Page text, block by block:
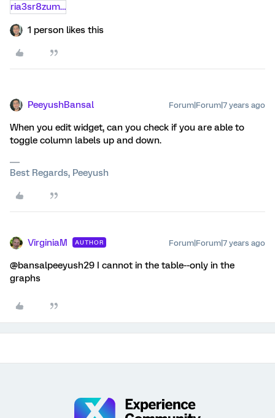
ria3sr8zum54.txt
1 person likes this
PeeyushBansal Forum|Forum|7 years ago
When you edit widget, can you check if you are able to
toggle column labels up and down.
Best Regards, Peeyush
VirginiaM AUTHOR Forum|Forum|7 years ago
@bansalpeeyush29 I cannot in the table--only in the
graphs